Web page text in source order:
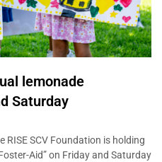
lemonade
Saturday
SCV Foundation is holding
Aid” on Friday and Saturday